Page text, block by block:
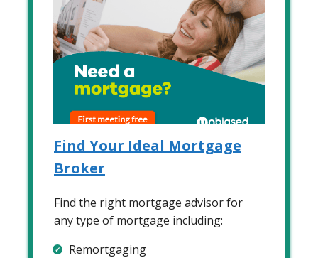
Find Your Ideal Mortgage
Broker
Find the right mortgage advisor for
any type of mortgage including:
Remortgaging